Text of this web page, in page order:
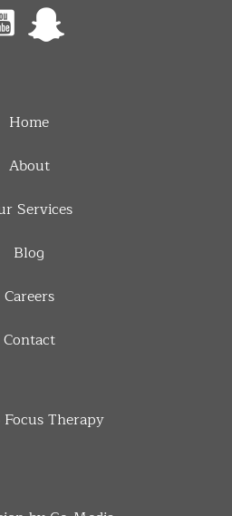
Home
About
Services
Blog
Careers
Contact
Focus Therapy